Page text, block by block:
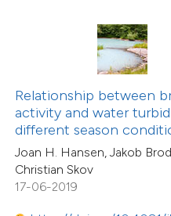
Relationship between
activity and water
different season
Joan H. Hansen, Jakob
Christian Skov
17-06-2019
shows how a scientific paper
been cited by providing the
describing whether
mentions, or contrasts
claim, and a label
in which section the